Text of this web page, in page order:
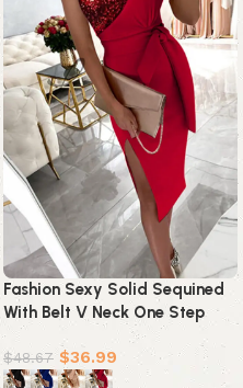
Fashion Sexy Solid Sequined
With Belt V Neck One Step
Skirt Dresses(4 colors)
$48.67 $36.99